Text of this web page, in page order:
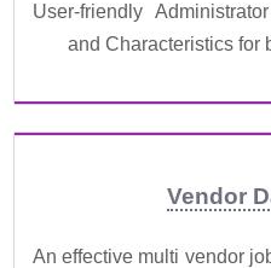
User-friendly
and Characteristics for
Vendor
An effective multi vendor